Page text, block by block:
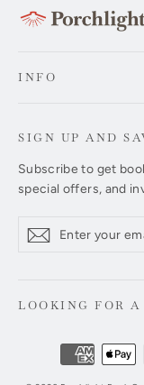
INFO
SIGN UP AND
Subscribe to get
special offers, and
your
Subscribe
LOOKING FOR A